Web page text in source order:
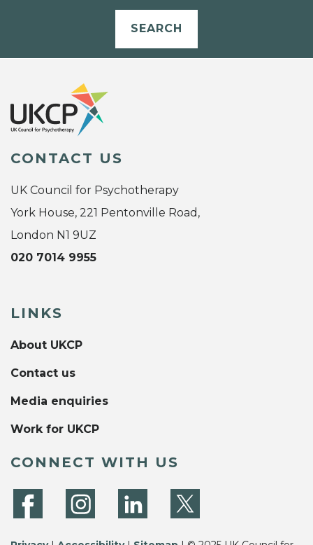
SEARCH
CONTACT US
UK Council for Psychotherapy
York House, 221 Pentonville Road,
London N1 9UZ
020 7014 9955
LINKS
About UKCP
Contact us
Media enquiries
Work for UKCP
CONNECT WITH US